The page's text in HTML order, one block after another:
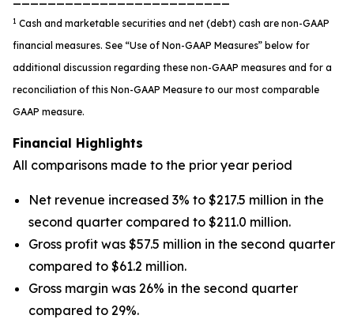
1 Cash and marketable securities and net (debt) cash are non-GAAP
financial measures. See “Use of Non-GAAP Measures” below for
additional discussion regarding these non-GAAP measures and for a
reconciliation of this Non-GAAP Measure to our most comparable
GAAP measure.
Financial Highlights
All comparisons made to the prior year period
Net revenue increased 3% to $217.5 million in the
second quarter compared to $211.0 million.
Gross profit was $57.5 million in the second quarter
compared to $61.2 million.
Gross margin was 26% in the second quarter
compared to 29%.